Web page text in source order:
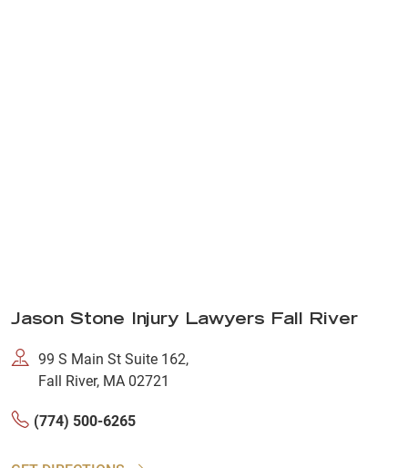
Jason Stone Injury Lawyers Fall River
99 S Main St Suite 162,
Fall River, MA 02721
(774) 500-6265